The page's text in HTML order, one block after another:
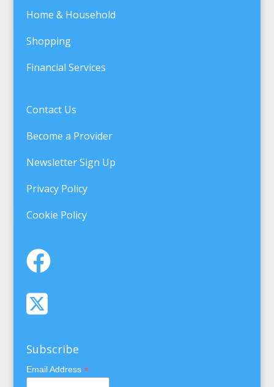
Home & Household
Shopping
Financial Services
Contact Us
Become a Provider
Newsletter Sign Up
Privacy Policy
Cookie Policy
Subscribe
Email Address *